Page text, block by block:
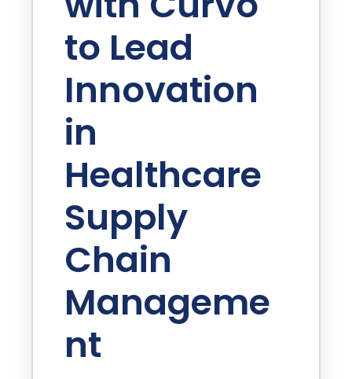
to Lead
Innovation
in
Healthcare
Supply
Chain
Manageme
nt